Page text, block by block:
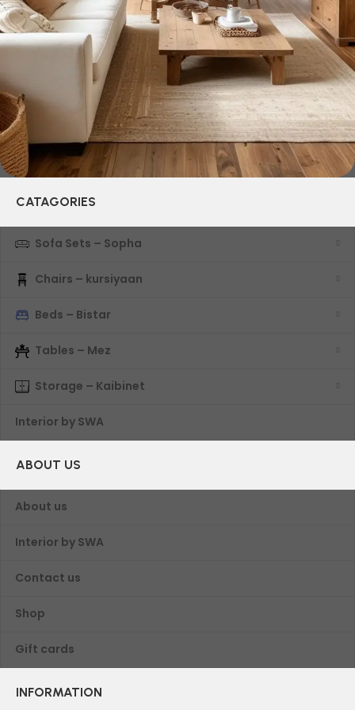
their reliability and honesty. All of them guarantee the high
quality of their products, excellent operational
characteristics, attractive appearance of the products, a
long period of use of the furniture, as well as safety.
CATAGORIES
Sofa Sets – Sopha
Chairs – kursiyaan
Beds – Bistar
Tables – Mez
Storage – Kaibinet
Interior by SWA
ABOUT US
About us
Interior by SWA
Contact us
Shop
Gift cards
INFORMATION